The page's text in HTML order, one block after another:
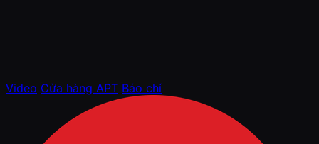
Video Cửa hàng APT Báo chí